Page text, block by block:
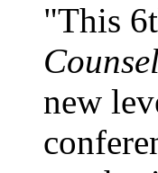
"This
new